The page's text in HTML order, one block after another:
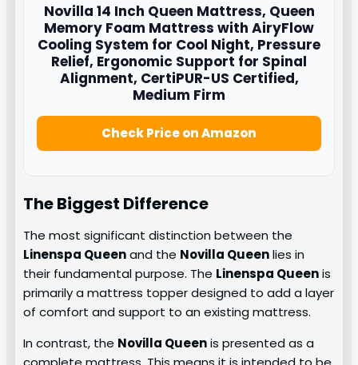
Novilla 14 Inch Queen Mattress, Queen
Memory Foam Mattress with AiryFlow
Cooling System for Cool Night, Pressure
Relief, Ergonomic Support for Spinal
Alignment, CertiPUR-US Certified,
Medium Firm
Check Price on Amazon
The Biggest Difference
The most significant distinction between the
Linenspa Queenand the Novilla Queenlies in
their fundamental purpose. The Linenspa Queenis
primarily a mattress topper designed to add a layer
of comfort and support to an existing mattress.
In contrast, the Novilla Queenis presented as a